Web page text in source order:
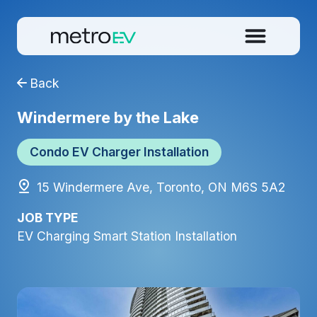
Back
Windermere by the Lake
Condo EV Charger Installation
15 Windermere Ave, Toronto, ON M6S 5A2
JOB TYPE
EV Charging Smart Station Installation